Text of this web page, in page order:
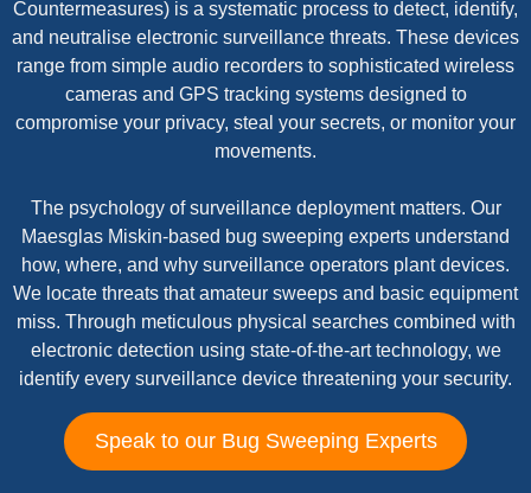
Countermeasures) is a systematic process to detect, identify,
and neutralise electronic surveillance threats. These devices
range from simple audio recorders to sophisticated wireless
cameras and GPS tracking systems designed to
compromise your privacy, steal your secrets, or monitor your
movements.
The psychology of surveillance deployment matters. Our
Maesglas Miskin-based bug sweeping experts understand
how, where, and why surveillance operators plant devices.
We locate threats that amateur sweeps and basic equipment
miss. Through meticulous physical searches combined with
electronic detection using state-of-the-art technology, we
identify every surveillance device threatening your security.
Speak to our Bug Sweeping Experts